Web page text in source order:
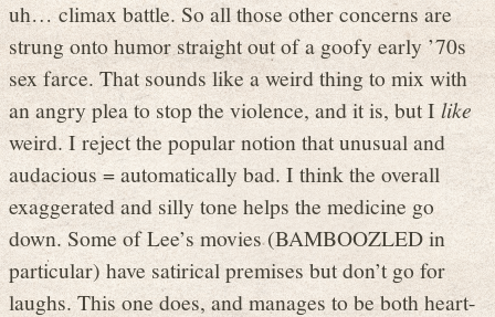
uh… climax battle. So all those other concerns are
strung onto humor straight out of a goofy early ’70s
sex farce. That sounds like a weird thing to mix with
an angry plea to stop the violence, and it is, but I like
weird. I reject the popular notion that unusual and
audacious = automatically bad. I think the overall
exaggerated and silly tone helps the medicine go
down. Some of Lee’s movies (BAMBOOZLED in
particular) have satirical premises but don’t go for
laughs. This one does, and manages to be both heart-